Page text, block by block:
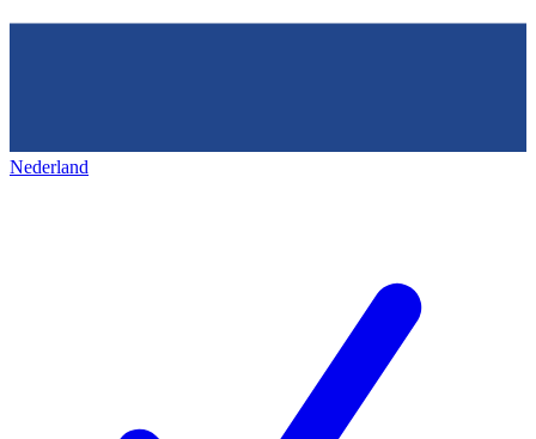
Nederland